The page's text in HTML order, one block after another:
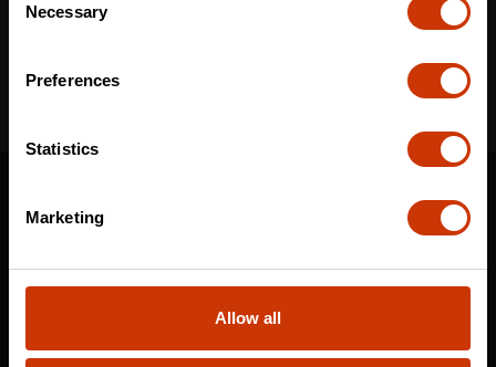
Selection
Necessary
Preferences
Statistics
Marketing
Allow all
CONTACT US
DISTRIBUTOR LOGIN
I've read and accept the